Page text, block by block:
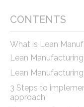
CONTENTS
What is Lean
Lean
Lean
3 Steps to
approach